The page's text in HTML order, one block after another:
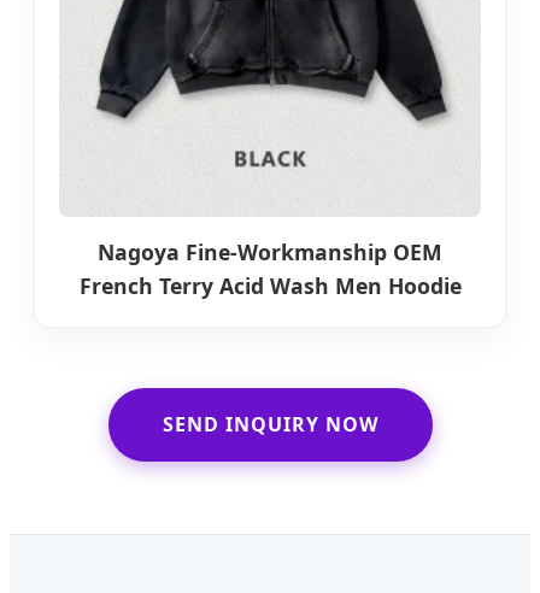
Nagoya Fine-Workmanship OEM
French Terry Acid Wash Men Hoodie
SEND INQUIRY NOW